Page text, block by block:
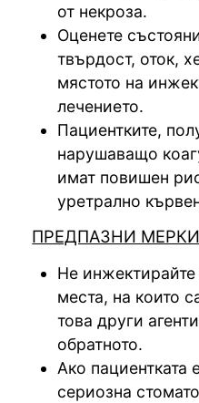
от некроза.
Оценете
твърдост, оток,
мястото на
лечението.
Пациентките,
нарушаващо
имат повишен
уретрално
ПРЕДПАЗНИ МЕРКИ
Не
места, на които
това други
обратното.
Ако пациентката
сериозна